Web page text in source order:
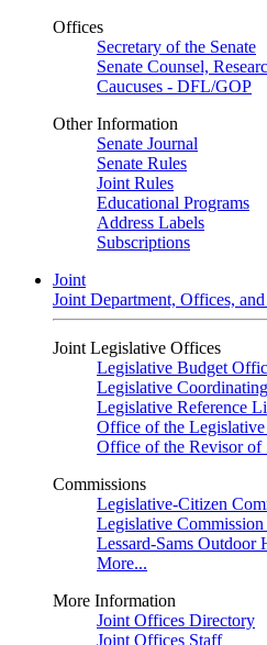
Offices
Secretary of the Senate
Senate Counsel,
Caucuses - DFL/GOP
Other Information
Senate Journal
Senate Rules
Joint Rules
Educational Programs
Address Labels
Subscriptions
Joint
Joint Department, Offices,
Joint Legislative Offices
Legislative Budget
Legislative
Legislative Reference
Office of the
Office of the Revisor of
Commissions
Legislative-Citizen
Legislative
Lessard-Sams Outdoor
More...
More Information
Joint Offices Directory
Joint Offices Staff